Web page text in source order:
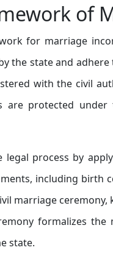
of
for marriage
the state and
with the civil
protected under
legal process by
including birth
marriage
formalizes
state.